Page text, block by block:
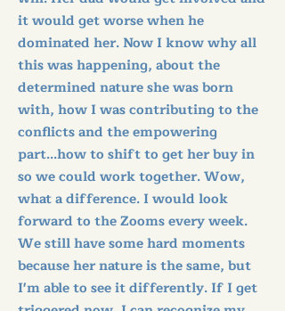
it would get worse when he
dominated her. Now I know why all
this was happening, about the
determined nature she was born
with, how I was contributing to the
conflicts and the empowering
part...how to shift to get her buy in
so we could work together. Wow,
what a difference. I would look
forward to the Zooms every week.
We still have some hard moments
because her nature is the same, but
I'm able to see it differently. If I get